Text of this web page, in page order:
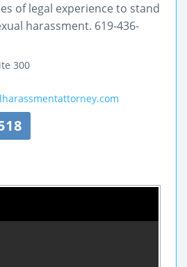
of legal experience to stand
harassment. 619-436-
300